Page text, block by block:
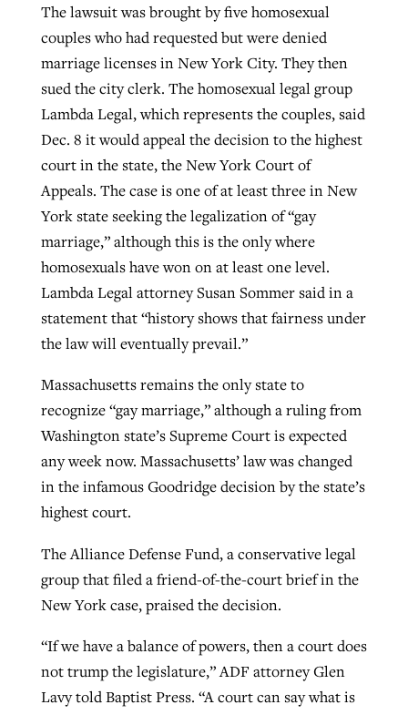
The lawsuit was brought by five homosexual
couples who had requested but were denied
marriage licenses in New York City. They then
sued the city clerk. The homosexual legal group
Lambda Legal, which represents the couples, said
Dec. 8 it would appeal the decision to the highest
court in the state, the New York Court of
Appeals. The case is one of at least three in New
York state seeking the legalization of “gay
marriage,” although this is the only where
homosexuals have won on at least one level.
Lambda Legal attorney Susan Sommer said in a
statement that “history shows that fairness under
the law will eventually prevail.”
Massachusetts remains the only state to
recognize “gay marriage,” although a ruling from
Washington state’s Supreme Court is expected
any week now. Massachusetts’ law was changed
in the infamous Goodridge decision by the state’s
highest court.
The Alliance Defense Fund, a conservative legal
group that filed a friend-of-the-court brief in the
New York case, praised the decision.
“If we have a balance of powers, then a court does
not trump the legislature,” ADF attorney Glen
Lavy told Baptist Press. “A court can say what is